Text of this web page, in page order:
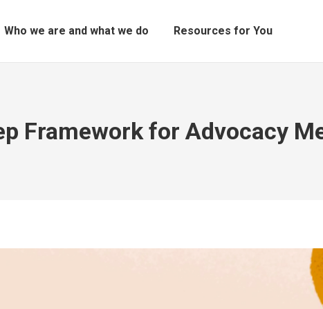
Who we are and what we do Resources for You
Framework for Advocacy